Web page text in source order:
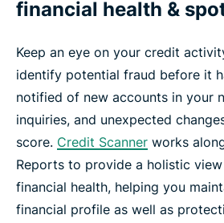
financial health &
Keep an eye on your credit
identify potential fraud before it
notified of new accounts in your
inquiries, and unexpected
score. Credit Scanner works
Reports to provide a holistic
financial health, helping you
financial profile as well as